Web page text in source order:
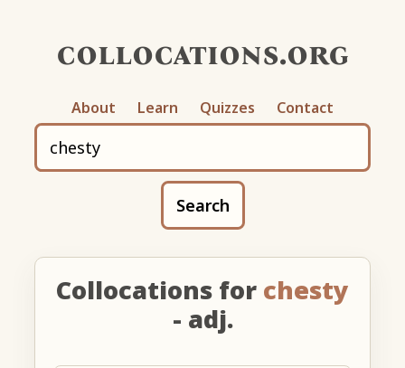
collocations.org
About Learn Quizzes Contact
Search
Collocations for chesty
- adj.